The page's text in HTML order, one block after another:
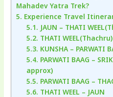
Mahadev Yatra Trek?
5. Experience Travel
5.1. JAUN – THATI
5.2. THATI
5.3. KUNSHA – PARWATI
5.4. PARWATI BAAG –
approx)
5.5. PARWATI BAAG –
5.6. THATI WEEL – JAUN